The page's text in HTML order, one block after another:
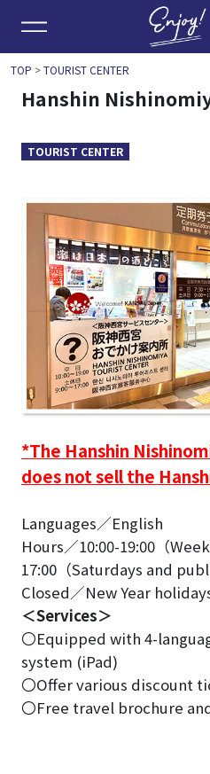
TOP >TOURIST CENTER
Hanshin
TOURIST CENTER
*The Hanshin
does not sell the
Languages／English
Hours／10:00-19:00（
17:00（Saturdays and
Closed／New Year
＜Services＞
〇Equipped with 4-
system (iPad)
〇Offer various discount
〇Free travel brochure